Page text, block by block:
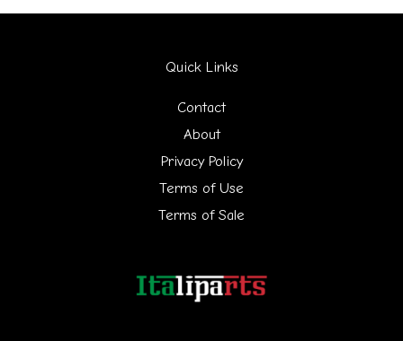
a
Quick Links
Contact
About
Privacy Policy
Terms of Use
Terms of Sale